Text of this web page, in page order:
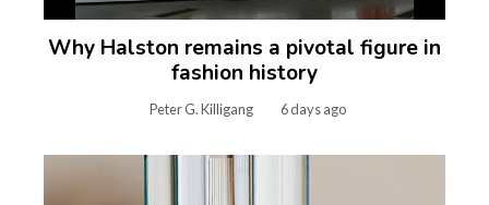
Why Halston remains a pivotal figure in
fashion history
Peter G. Killigang 6 days ago